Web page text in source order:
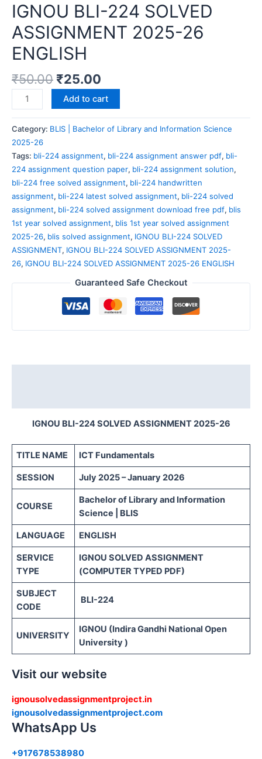
IGNOU BLI-224 SOLVED
ASSIGNMENT 2025-26
ENGLISH
₹50.00 ₹25.00
Add to cart
Category: BLIS | Bachelor of Library and Information Science
2025-26
Tags: bli-224 assignment, bli-224 assignment answer pdf, bli-
224 assignment question paper, bli-224 assignment solution,
bli-224 free solved assignment, bli-224 handwritten
assignment, bli-224 latest solved assignment, bli-224 solved
assignment, bli-224 solved assignment download free pdf, blis
1st year solved assignment, blis 1st year solved assignment
2025-26, blis solved assignment, IGNOU BLI-224 SOLVED
ASSIGNMENT, IGNOU BLI-224 SOLVED ASSIGNMENT 2025-
26, IGNOU BLI-224 SOLVED ASSIGNMENT 2025-26 ENGLISH
Guaranteed Safe Checkout
IGNOU BLI-224 SOLVED ASSIGNMENT 2025-26
TITLE NAME ICT Fundamentals
SESSION July 2025 – January 2026
COURSE
Bachelor of Library and Information
Science | BLIS
LANGUAGE ENGLISH
SERVICE
TYPE
IGNOU SOLVED ASSIGNMENT
(COMPUTER TYPED PDF)
SUBJECT
CODE
BLI-224
UNIVERSITY
IGNOU (Indira Gandhi National Open
University )
Visit our website
ignousolvedassignmentproject.in
ignousolvedassignmentproject.com
WhatsApp Us
+917678538980